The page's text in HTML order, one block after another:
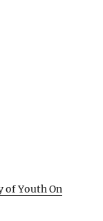
of Youth On